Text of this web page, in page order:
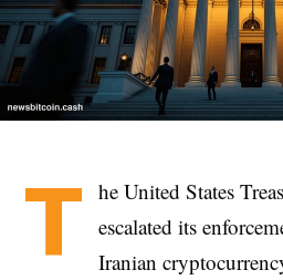
T he United States
escalated its
Iranian